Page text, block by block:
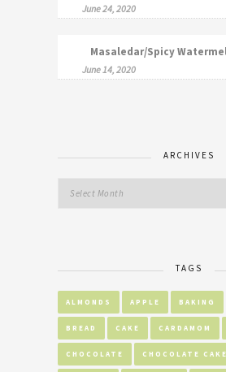
June 24, 2020
Masaledar/Spicy
June 14, 2020
ARCHIVES
TAGS
ALMONDS APPLE BAKING
BREAD CAKE CARDAMOM
CHOCOLATE CHOCOLATE CAKE